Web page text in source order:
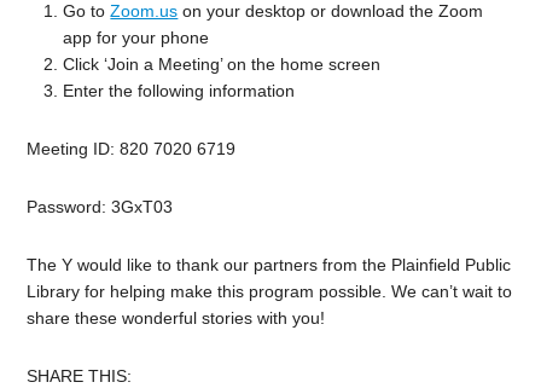
Go toZoom.us on your desktop or download the Zoom
app for your phone
Click ‘Join a Meeting’ on the home screen
Enter the following information
Meeting ID:820 7020 6719
Password:3GxT03
The Y would like to thank our partners from the Plainfield Public
Library for helping make this program possible. We can’t wait to
share these wonderful stories with you!
SHARE THIS: